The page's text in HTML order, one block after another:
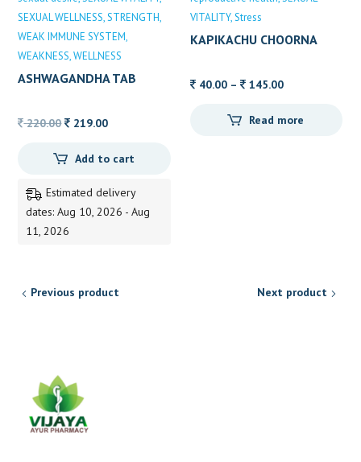
SEXUAL WELLNESS STRENGTH
WEAK IMMUNE SYSTEM
WEAKNESS WELLNESS
ASHWAGANDHA TAB
220.00Original
was:
219.00Current
is:
Add to cart
Estimated delivery
dates: Aug 10, 2026 - Aug
11, 2026
VITALITY Stress
KAPIKACHU CHOORNA
40.00 – 145.00Price
40.00
Read more
Previous product Next product